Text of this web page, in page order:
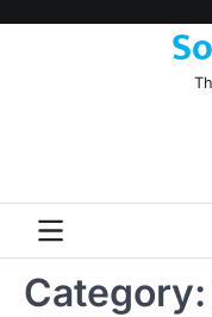
Category: